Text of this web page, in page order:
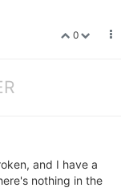
0
and I have a
nothing in the